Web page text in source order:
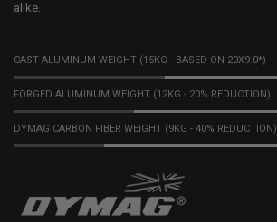
alike.
CAST ALUMINUM WEIGHT (15KG - BASED ON 20X9.0*)
FORGED ALUMINUM WEIGHT (12KG - 20% REDUCTION)
DYMAG CARBON FIBER WEIGHT (9KG - 40% REDUCTION)